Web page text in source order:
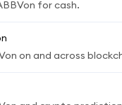
for cash.
on and across